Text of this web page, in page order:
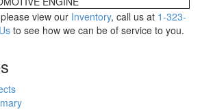
view our Inventory, call us at 1-323-
to see how we can be of service to you.